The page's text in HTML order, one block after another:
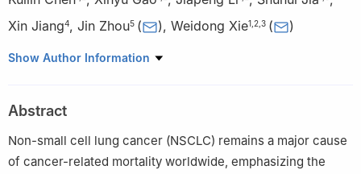
Xin Jiang4, Jin Zhou5 ( ), Weidong Xie1 2 3 ( )
1 State Key Laboratory of Chemical Oncogenomics, Shenzhen
2 Shenzhen Key Laboratory of Health Science and Technology,
Institute of Biopharmaceutical and Health Engineering, Shenzhen
International Graduate School, Tsinghua University, Shenzhen
Show Author Information
Abstract
Non-small cell lung cancer (NSCLC) remains a major cause
of cancer-related mortality worldwide, emphasizing the